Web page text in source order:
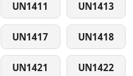
UN1411 UN1413
UN1417 UN1418
UN1421 UN1422